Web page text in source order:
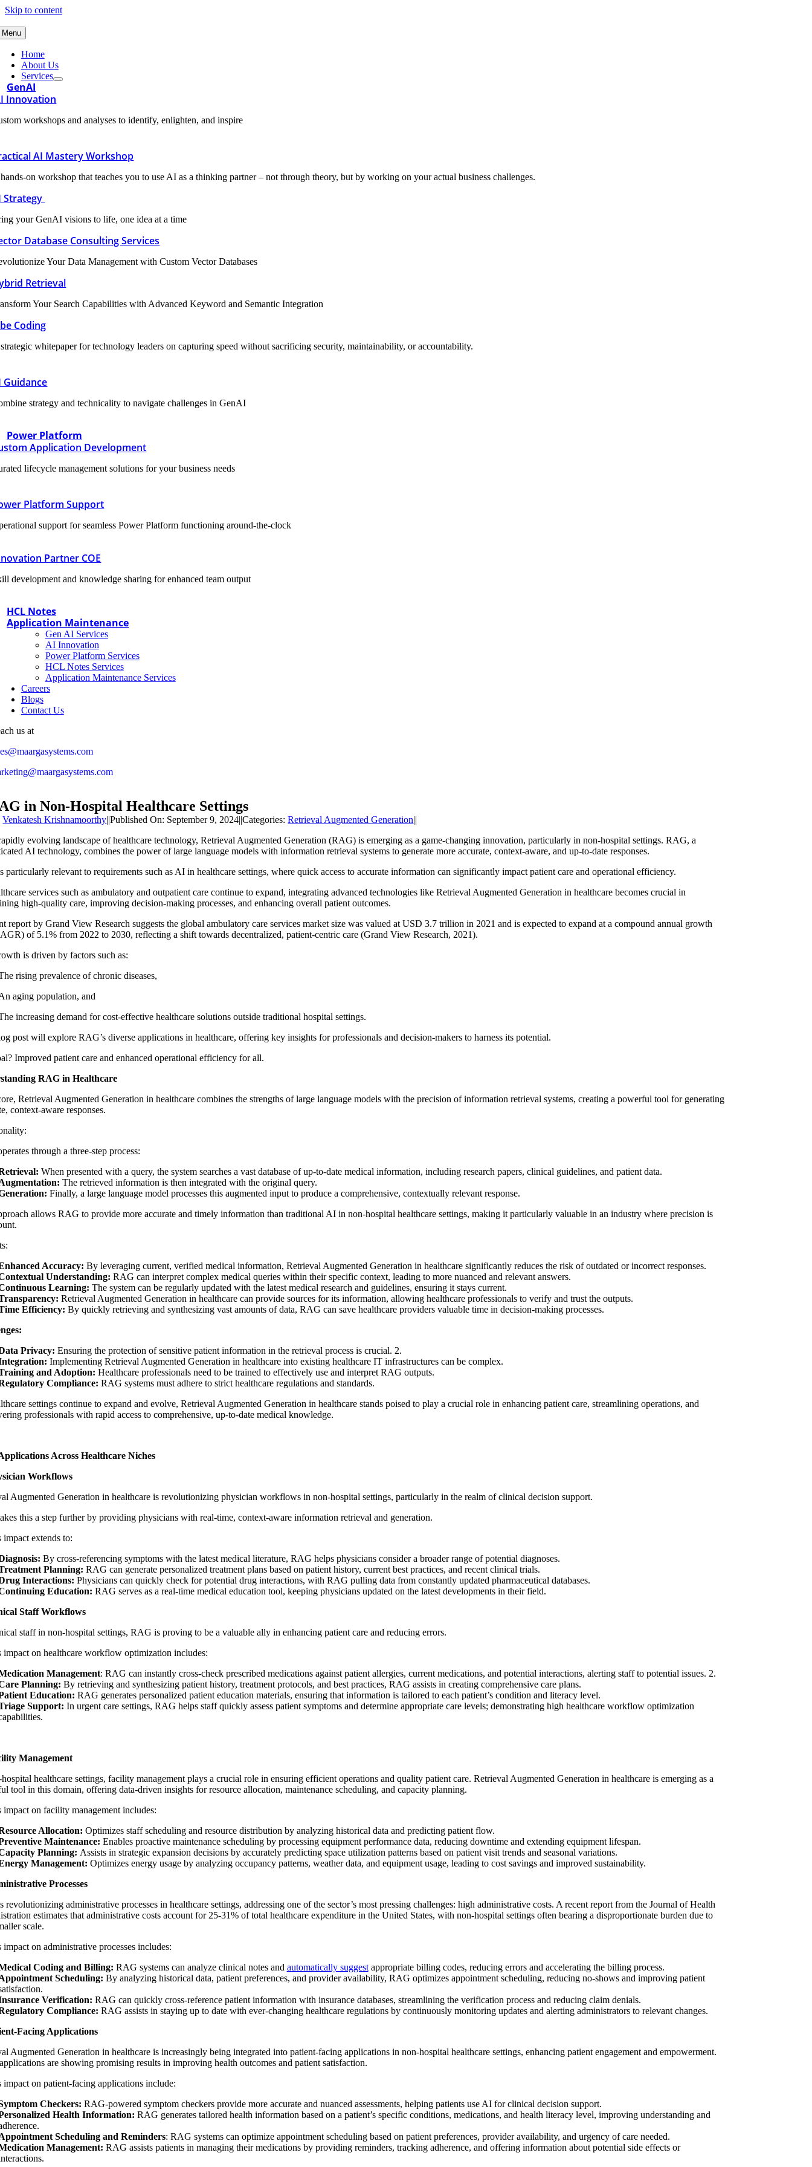
Skip to content
Menu
Home
About Us
Services
GenAI
Innovation
workshops and analyses to identify, enlighten, and inspire
AI Mastery Workshop
on workshop that teaches you to use AI as a thinking partner – not through theory, but by working on your actual business challenges.
Strategy
your GenAI visions to life, one idea at a time
Database Consulting Services
Your Data Management with Custom Vector Databases
Retrieval
Your Search Capabilities with Advanced Keyword and Semantic Integration
Coding
whitepaper for technology leaders on capturing speed without sacrificing security, maintainability, or accountability.
Guidance
strategy and technicality to navigate challenges in GenAI
Power Platform
Application Development
lifecycle management solutions for your business needs
Platform Support
support for seamless Power Platform functioning around-the-clock
Partner COE
development and knowledge sharing for enhanced team output
HCL Notes
Application Maintenance
Gen AI Services
AI Innovation
Power Platform Services
HCL Notes Services
Application Maintenance Services
Careers
Blogs
Contact Us
us at
in Non-Hospital Healthcare Settings
Venkatesh Krishnamoorthy||Published On: September 9, 2024||Categories:Retrieval Augmented Generation||
evolving landscape of healthcare technology, Retrieval Augmented Generation (RAG) is emerging as a game-changing innovation, particularly in non-hospital settings. RAG, a
AI technology, combines the power of large language models with information retrieval systems to generate more accurate, context-aware, and up-to-date responses.
particularly relevant to requirements such as AI in healthcare settings, where quick access to accurate information can significantly impact patient care and operational efficiency.
services such as ambulatory and outpatient care continue to expand, integrating advanced technologies like Retrieval Augmented Generation in healthcarebecomes crucial in
high-quality care, improving decision-making processes, and enhancing overall patient outcomes.
report by Grand View Research suggests the global ambulatory care services market size was valued at USD 3.7 trillion in 2021 and is expected to expand at a compound annual growth
of 5.1% from 2022 to 2030, reflecting a shift towards decentralized, patient-centric care (Grand View Research, 2021).
is driven by factors such as:
rising prevalence of chronic diseases,
aging population, and
increasing demand for cost-effective healthcare solutions outside traditional hospital settings.
post will explore RAG’s diverse applications in healthcare, offering key insights for professionals and decision-makers to harness its potential.
Improved patient care and enhanced operational efficiency for all.
RAG in Healthcare
Retrieval Augmented Generation in healthcarecombines the strengths of large language models with the precision of information retrieval systems, creating a powerful tool for generating
context-aware responses.
through a three-step process:
When presented with a query, the system searches a vast database of up-to-date medical information, including research papers, clinical guidelines, and patient data.
The retrieved information is then integrated with the original query.
Finally, a large language model processes this augmented input to produce a comprehensive, contextually relevant response.
allows RAG to provide more accurate and timely information than traditional AI in non-hospital healthcare settings, making it particularly valuable in an industry where precision is
Accuracy: By leveraging current, verified medical information, Retrieval Augmented Generation in healthcaresignificantly reduces the risk of outdated or incorrect responses.
Understanding: RAG can interpret complex medical queries within their specific context, leading to more nuanced and relevant answers.
Learning: The system can be regularly updated with the latest medical research and guidelines, ensuring it stays current.
Retrieval Augmented Generation in healthcarecan provide sources for its information, allowing healthcare professionals to verify and trust the outputs.
Efficiency: By quickly retrieving and synthesizing vast amounts of data, RAG can save healthcare providers valuable time in decision-making processes.
Privacy: Ensuring the protection of sensitive patient information in the retrieval process is crucial. 2.
Implementing Retrieval Augmented Generation in healthcareinto existing healthcare IT infrastructures can be complex.
and Adoption: Healthcare professionals need to be trained to effectively use and interpret RAG outputs.
Compliance: RAG systems must adhere to strict healthcare regulations and standards.
settings continue to expand and evolve, Retrieval Augmented Generation in healthcarestands poised to play a crucial role in enhancing patient care, streamlining operations, and
professionals with rapid access to comprehensive, up-to-date medical knowledge.
Across Healthcare Niches
Workflows
Augmented Generation in healthcareis revolutionizing physician workflows in non-hospital settings, particularly in the realm of clinical decision support.
this a step further by providing physicians with real-time, context-aware information retrieval and generation.
impact extends to:
By cross-referencing symptoms with the latest medical literature, RAG helps physicians consider a broader range of potential diagnoses.
Planning: RAG can generate personalized treatment plans based on patient history, current best practices, and recent clinical trials.
Interactions: Physicians can quickly check for potential drug interactions, with RAG pulling data from constantly updated pharmaceutical databases.
Education: RAG serves as a real-time medical education tool, keeping physicians updated on the latest developments in their field.
Staff Workflows
staff in non-hospital settings, RAG is proving to be a valuable ally in enhancing patient care and reducing errors.
impact on healthcare workflow optimization includes:
Management: RAG can instantly cross-check prescribed medications against patient allergies, current medications, and potential interactions, alerting staff to potential issues. 2.
Planning: By retrieving and synthesizing patient history, treatment protocols, and best practices, RAG assists in creating comprehensive care plans.
Education: RAG generates personalized patient education materials, ensuring that information is tailored to each patient’s condition and literacy level.
Support: In urgent care settings, RAG helps staff quickly assess patient symptoms and determine appropriate care levels; demonstrating high healthcare workflow optimization
Management
healthcare settings, facility management plays a crucial role in ensuring efficient operations and quality patient care. Retrieval Augmented Generation in healthcareis emerging as a
tool in this domain, offering data-driven insights for resource allocation, maintenance scheduling, and capacity planning.
impact on facility management includes:
Allocation: Optimizes staff scheduling and resource distribution by analyzing historical data and predicting patient flow.
Maintenance: Enables proactive maintenance scheduling by processing equipment performance data, reducing downtime and extending equipment lifespan.
Planning: Assists in strategic expansion decisions by accurately predicting space utilization patterns based on patient visit trends and seasonal variations.
Management: Optimizes energy usage by analyzing occupancy patterns, weather data, and equipment usage, leading to cost savings and improved sustainability.
Processes
revolutionizing administrative processes in healthcare settings, addressing one of the sector’s most pressing challenges: high administrative costs. A recent report from the Journal of Health
estimates that administrative costs account for 25-31% of total healthcare expenditure in the United States, with non-hospital settings often bearing a disproportionate burden due to
scale.
impact on administrative processes includes:
Coding and Billing: RAG systems can analyze clinical notes and automatically suggestappropriate billing codes, reducing errors and accelerating the billing process.
Scheduling: By analyzing historical data, patient preferences, and provider availability, RAG optimizes appointment scheduling, reducing no-shows and improving patient
Verification: RAG can quickly cross-reference patient information with insurance databases, streamlining the verification process and reducing claim denials.
Compliance: RAG assists in staying up to date with ever-changing healthcare regulations by continuously monitoring updates and alerting administrators to relevant changes.
Facing Applications
Augmented Generation in healthcareis increasingly being integrated into patient-facing applications in non-hospital healthcare settings, enhancing patient engagement and empowerment.
are showing promising results in improving health outcomes and patient satisfaction.
impact on patient-facing applications include:
Checkers: RAG-powered symptom checkers provide more accurate and nuanced assessments, helping patients use AI forclinical decision support.
Health Information: RAG generates tailored health information based on a patient’s specific conditions, medications, and health literacy level, improving understanding and
Scheduling and Reminders: RAG systems can optimize appointment scheduling based on patient preferences, provider availability, and urgency of care needed.
Management: RAG assists patients in managing their medications by providing reminders, tracking adherence, and offering information about potential side effects or